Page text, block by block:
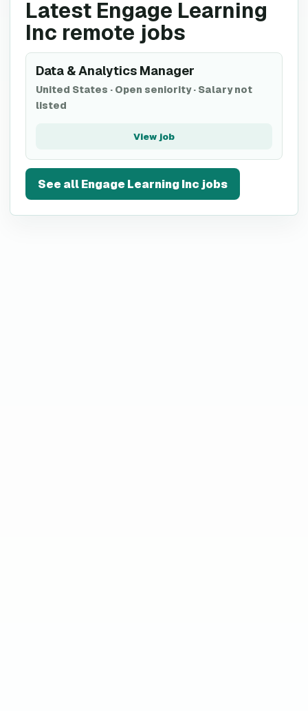
Latest Engage Learning
Inc remote jobs
Data & Analytics Manager
United States · Open seniority· Salary not
listed
View job
See allEngage Learning Incjobs